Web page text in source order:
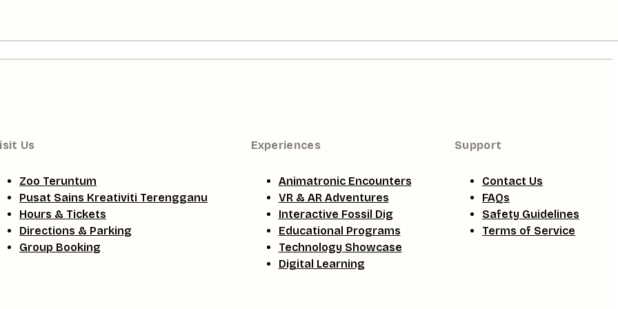
Us
Zoo Teruntum
Pusat Sains Kreativiti Terengganu
Hours & Tickets
Directions & Parking
Group Booking
Experiences
Animatronic Encounters
VR & AR Adventures
Interactive Fossil Dig
Educational Programs
Technology Showcase
Digital Learning
Support
Contact Us
FAQs
Safety Guidelines
Terms of Service